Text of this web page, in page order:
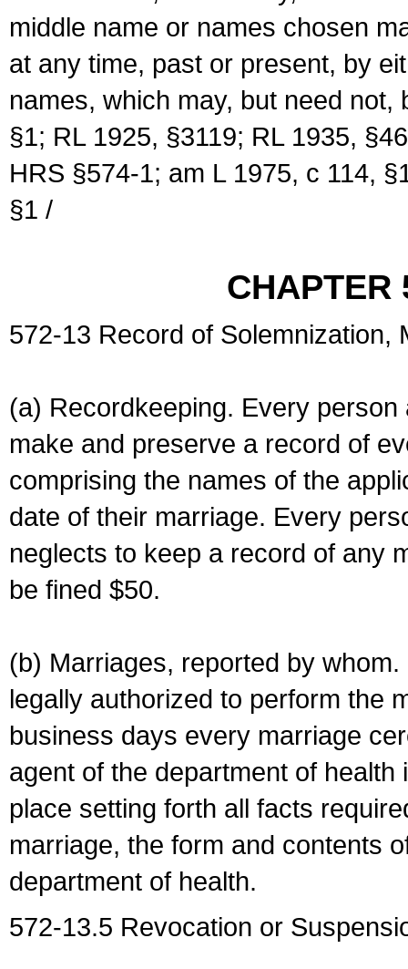
middle name or names chosen
at any time, past or present, by
names, which may, but need
§1; RL 1925, §3119; RL 1935,
HRS §574-1; am L 1975, c 114,
§1 /
CHAPTER
572-13 Record of Solemnization,
(a) Recordkeeping. Every
make and preserve a record of
comprising the names of the
date of their marriage. Every
neglects to keep a record of any
be fined $50.
(b) Marriages, reported by
legally authorized to perform the
business days every marriage
agent of the department of
place setting forth all facts
marriage, the form and contents
department of health.
572-13.5 Revocation or